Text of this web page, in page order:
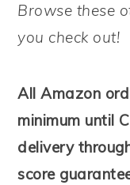
Browse these
you check out!
All Amazon
minimum until
delivery
score